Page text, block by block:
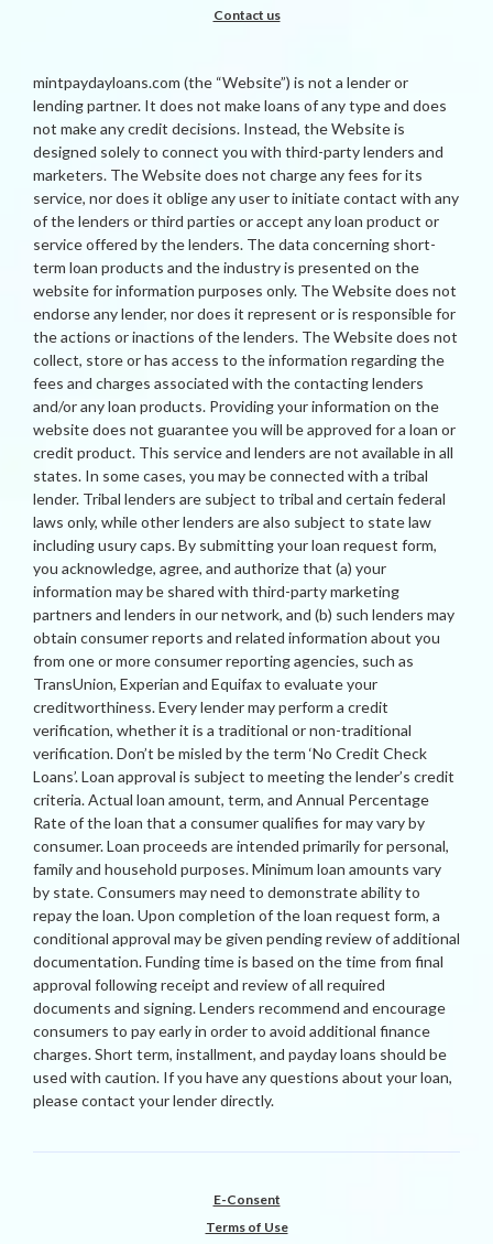
Contact us
mintpaydayloans.com (the “Website”) is not a lender or
lending partner. It does not make loans of any type and does
not make any credit decisions. Instead, the Website is
designed solely to connect you with third-party lenders and
marketers. The Website does not charge any fees for its
service, nor does it oblige any user to initiate contact with any
of the lenders or third parties or accept any loan product or
service offered by the lenders. The data concerning short-
term loan products and the industry is presented on the
website for information purposes only. The Website does not
endorse any lender, nor does it represent or is responsible for
the actions or inactions of the lenders. The Website does not
collect, store or has access to the information regarding the
fees and charges associated with the contacting lenders
and/or any loan products. Providing your information on the
website does not guarantee you will be approved for a loan or
credit product. This service and lenders are not available in all
states. In some cases, you may be connected with a tribal
lender. Tribal lenders are subject to tribal and certain federal
laws only, while other lenders are also subject to state law
including usury caps. By submitting your loan request form,
you acknowledge, agree, and authorize that (a) your
information may be shared with third-party marketing
partners and lenders in our network, and (b) such lenders may
obtain consumer reports and related information about you
from one or more consumer reporting agencies, such as
TransUnion, Experian and Equifax to evaluate your
creditworthiness. Every lender may perform a credit
verification, whether it is a traditional or non-traditional
verification. Don’t be misled by the term ‘No Credit Check
Loans’. Loan approval is subject to meeting the lender’s credit
criteria. Actual loan amount, term, and Annual Percentage
Rate of the loan that a consumer qualifies for may vary by
consumer. Loan proceeds are intended primarily for personal,
family and household purposes. Minimum loan amounts vary
by state. Consumers may need to demonstrate ability to
repay the loan. Upon completion of the loan request form, a
conditional approval may be given pending review of additional
documentation. Funding time is based on the time from final
approval following receipt and review of all required
documents and signing. Lenders recommend and encourage
consumers to pay early in order to avoid additional finance
charges. Short term, installment, and payday loans should be
used with caution. If you have any questions about your loan,
please contact your lender directly.
E-Consent
Terms of Use